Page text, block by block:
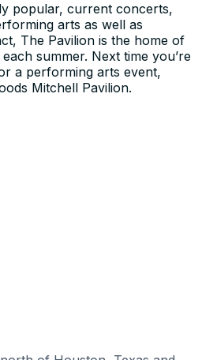
popular, current concerts,
arts as well as
The Pavilion is the home of
summer. Next time you’re
a performing arts event,
Mitchell Pavilion.